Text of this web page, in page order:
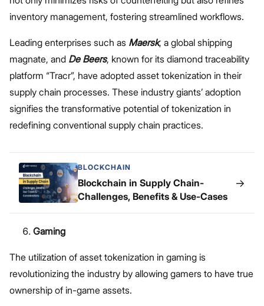
inventory management, fostering streamlined workflows.
Leading enterprises such as Maersk, a global shipping
magnate, and De Beers, known for its diamond traceability
platform “Tracr”, have adopted asset tokenization in their
supply chain processes. These industry giants’ adoption
signifies the transformative potential of tokenization in
redefining conventional supply chain practices.
BLOCKCHAIN
Blockchain in Supply Chain-
Challenges, Benefits & Use-Cases
→
Gaming
The utilization of asset tokenization in gaming is
revolutionizing the industry by allowing gamers to have true
ownership of in-game assets.